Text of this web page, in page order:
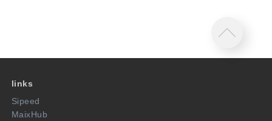
links
Sipeed
MaixHub